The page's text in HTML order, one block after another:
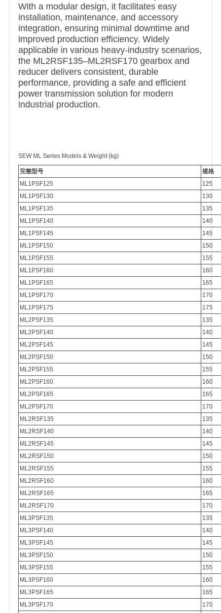
With a modular design, it facilitates easy
installation, maintenance, and accessory
integration, ensuring minimal downtime and
improved production efficiency. Widely
applicable in various heavy-industry scenarios,
the ML2RSF135–ML2RSF170 gearbox and
reducer delivers consistent, durable
performance, providing a safe and efficient
power transmission solution for modern
industrial production.
SEW ML Series Models & Weight (kg)
完整型号
规格
ML1PSF125
125
ML1PSF130
130
ML1PSF135
135
ML1PSF140
140
ML1PSF145
145
ML1PSF150
150
ML1PSF155
155
ML1PSF160
160
ML1PSF165
165
ML1PSF170
170
ML1PSF175
175
ML2PSF135
135
ML2PSF140
140
ML2PSF145
145
ML2PSF150
150
ML2PSF155
155
ML2PSF160
160
ML2PSF165
165
ML2PSF170
170
ML2RSF135
135
ML2RSF140
140
ML2RSF145
145
ML2RSF150
150
ML2RSF155
155
ML2RSF160
160
ML2RSF165
165
ML2RSF170
170
ML3PSF135
135
ML3PSF140
140
ML3PSF145
145
ML3PSF150
150
ML3PSF155
155
ML3PSF160
160
ML3PSF165
165
ML3PSF170
170